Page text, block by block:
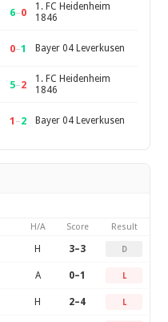
6–0
1. FC Heidenheim
1846
0–1 Bayer 04 Leverkusen
5–2
1. FC Heidenheim
1846
1 –2 Bayer 04 Leverkusen
H/A Score Result
H 3–3 D
A 0–1 L
H 2–4 L